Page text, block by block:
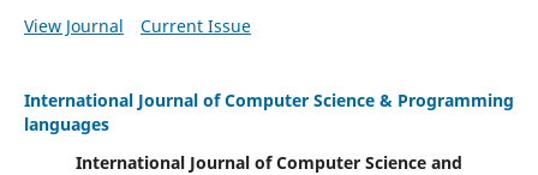
View Journal Current Issue
International Journal of Computer Science & Programming
languages
International Journal of Computer Science and